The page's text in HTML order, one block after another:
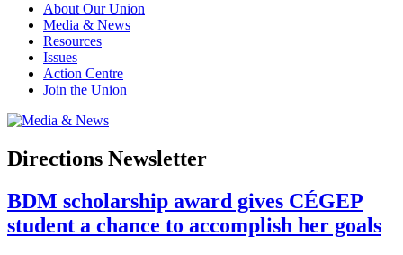
About Our Union
Media & News
Resources
Issues
Action Centre
Join the Union
Directions Newsletter
BDM scholarship award gives CÉGEP
student a chance to accomplish her goals